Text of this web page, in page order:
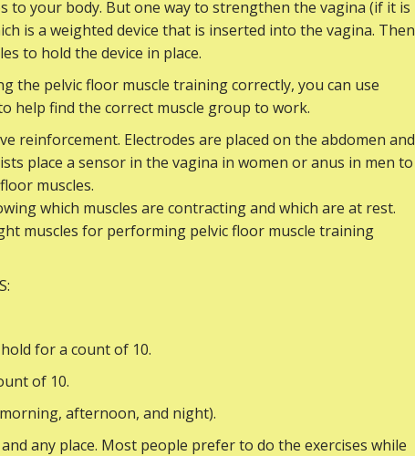
to your body. But one way to strengthen the vagina (if it is
is a weighted device that is inserted into the vagina. Then
to hold the device in place.
the pelvic floor muscle training correctly, you can use
help find the correct muscle group to work.
reinforcement. Electrodes are placed on the abdomen and
place a sensor in the vagina in women or anus in men to
muscles.
which muscles are contracting and which are at rest.
muscles for performing pelvic floor muscle training
for a count of 10.
of 10.
afternoon, and night).
any place. Most people prefer to do the exercises while